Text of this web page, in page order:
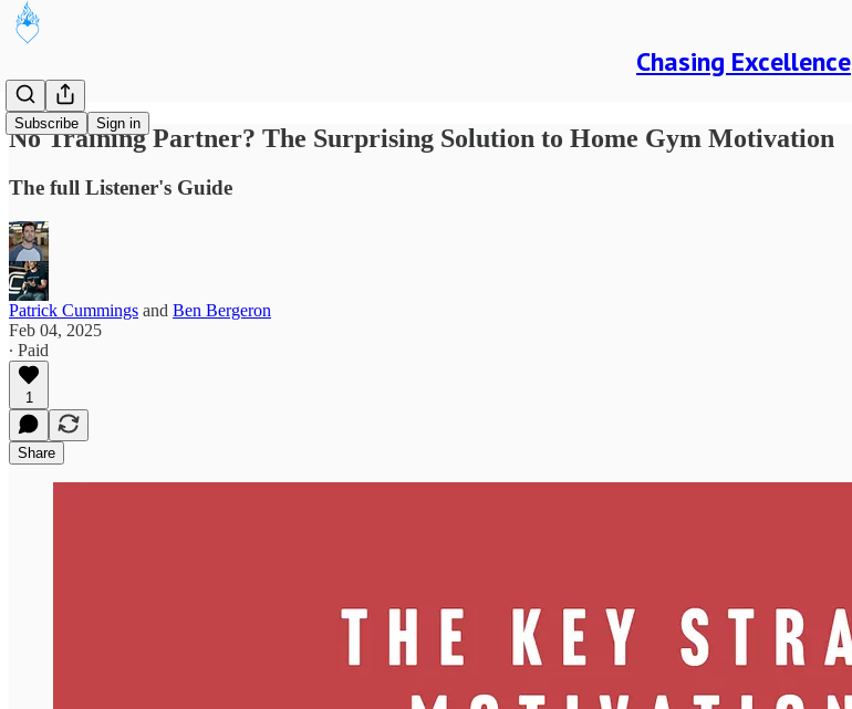
Chasing Excellence
Subscribe Sign in
No Training Partner? The Surprising Solution to Home Gym Motivation
The full Listener's Guide
Patrick Cummings and Ben Bergeron
Feb 04, 2025
∙ Paid
1
Share